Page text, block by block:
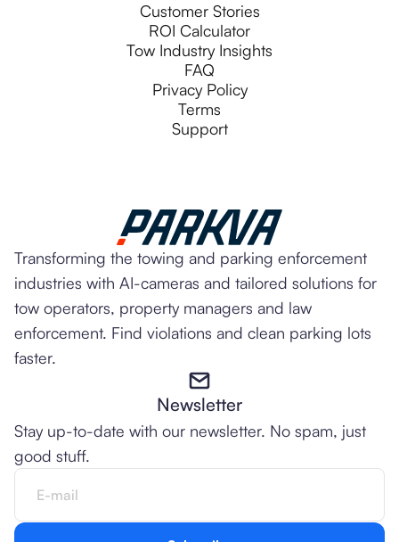
Customer Stories
ROI Calculator
Tow Industry Insights
FAQ
Privacy Policy
Terms
Support
Transforming the towing and parking enforcement
industries with AI-cameras and tailored solutions for
tow operators, property managers and law
enforcement. Find violations and clean parking lots
faster.
Newsletter
Stay up-to-date with our newsletter. No spam, just
good stuff.